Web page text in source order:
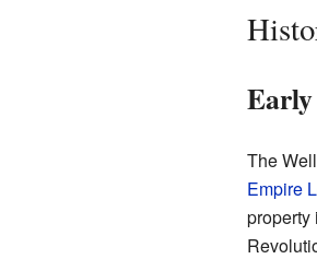
Early
The
Empire
property